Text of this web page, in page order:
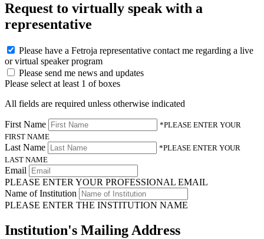
Request to virtually speak with a
representative
Please have a Fetroja representative contact me regarding a live
or virtual speaker program
Please send me news and updates
Please select at least 1 of boxes
All fields are required unless otherwise indicated
First Name
*PLEASE ENTER YOUR
FIRST NAME
Last Name
*PLEASE ENTER YOUR
LAST NAME
Email
PLEASE ENTER YOUR PROFESSIONAL EMAIL
Name of Institution
PLEASE ENTER THE INSTITUTION NAME
Institution's Mailing Address